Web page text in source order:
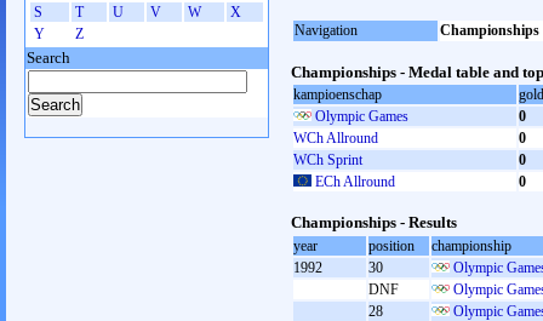
Navigation Championships
Championships - Medal table and
kampioenschap
gold
Olympic Games
0
WCh Allround
0
WCh Sprint
0
ECh Allround
0
Championships - Results
year position
championship
1992
30
Olympic
DNF
Olympic
28
Olympic
S
T U V W
X
Y
Z
Search